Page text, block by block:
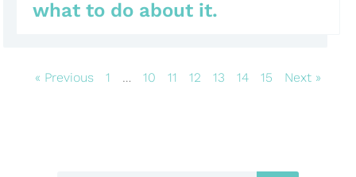
what to do about it.
« Previous 1 … 10 11 12 13 14 15 Next »